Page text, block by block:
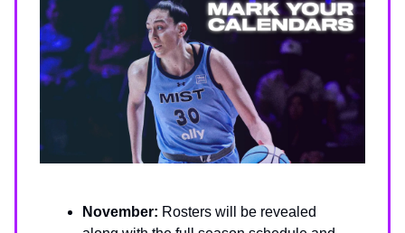
November: Rosters will be revealed